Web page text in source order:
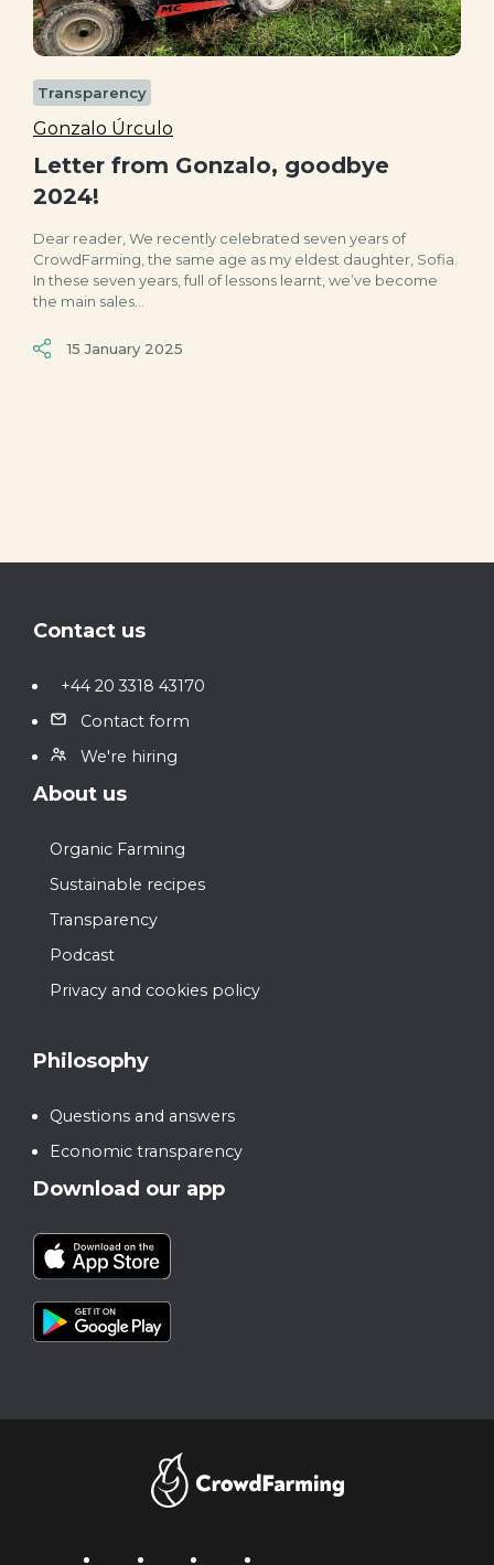
Transparency
Gonzalo Úrculo
Letter from Gonzalo, goodbye
2024!
Dear reader, We recently celebrated seven years of
CrowdFarming, the same age as my eldest daughter, Sofia.
In these seven years, full of lessons learnt, we’ve become
the main sales...
15 January 2025
Footer
Contact us
+44 20 3318 43170
Contact form
We're hiring
About us
Organic Farming
Sustainable recipes
Transparency
Podcast
Privacy and cookies policy
Philosophy
Questions and answers
Economic transparency
Download our app